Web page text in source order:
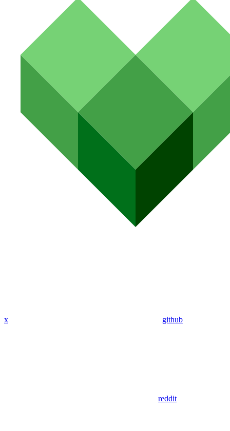
x github
reddit